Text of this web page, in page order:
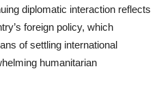
diplomatic interaction reflects
foreign policy, which
of settling international
humanitarian